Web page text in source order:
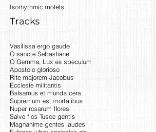
Isorhythmic motets.
Tracks
Vasilissa ergo gaude
O sancte Sebastiane
O Gemma, Lux es speculum
Apostolo glorioso
Rite majorem Jacobus
Ecclesie militantis
Balsamus et munda cera
Supremum est mortalibus
Nuper rosarum flores
Salve flos Tusce gentis
Magnanime gentes laudes